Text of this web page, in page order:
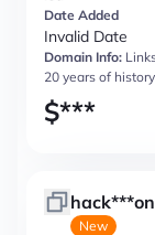
Date Added
Invalid Date
Domain Info:
20 years of
$***
New